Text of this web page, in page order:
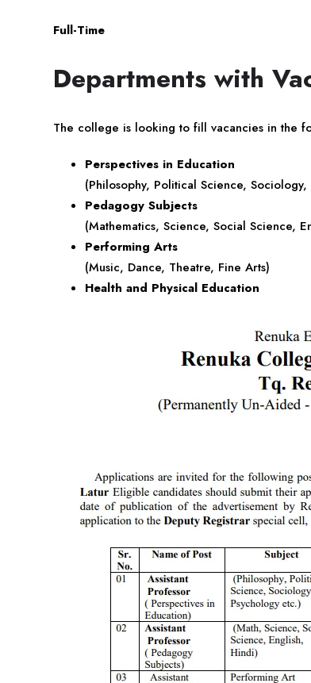
Full-Time
Departments with
The college is looking to fill vacancies in the
Perspectives in Education
(Philosophy, Political Science,
Pedagogy Subjects
(Mathematics, Science, Social Science,
Performing Arts
(Music, Dance, Theatre, Fine Arts)
Health and Physical Education